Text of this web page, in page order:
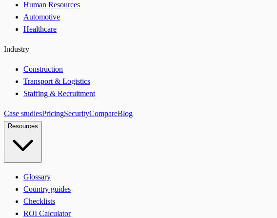
Human Resources
Automotive
Healthcare
Industry
Construction
Transport & Logistics
Staffing & Recruitment
Case studiesPricingSecurityCompareBlog
Resources
Glossary
Country guides
Checklists
ROI Calculator